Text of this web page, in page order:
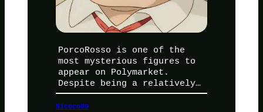
PorcoRosso is one of the
most mysterious figures to
appear on Polymarket.
Despite being a relatively…
Nicoco89